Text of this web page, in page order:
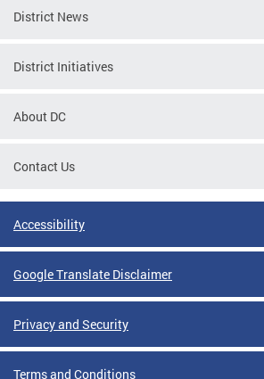
District News
District Initiatives
About DC
Contact Us
Accessibility
Google Translate Disclaimer
Privacy and Security
Terms and Conditions